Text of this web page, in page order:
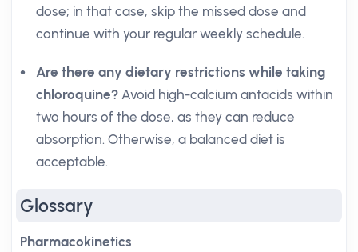
dose; in that case, skip the missed dose and
continue with your regular weekly schedule.
Are there any dietary restrictions while taking
chloroquine? Avoid high-calcium antacids within
two hours of the dose, as they can reduce
absorption. Otherwise, a balanced diet is
acceptable.
Glossary
Pharmacokinetics